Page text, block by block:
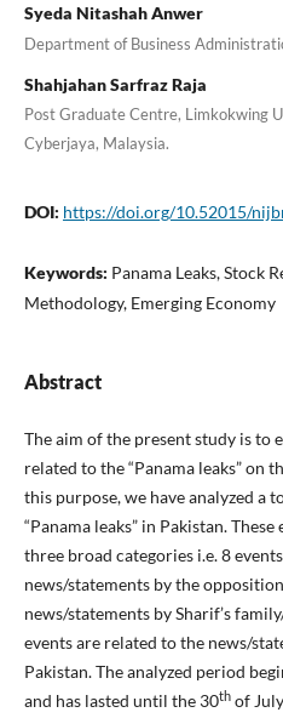
Syeda Nitashah Anwer
Department of Business
Shahjahan Sarfraz Raja
Post Graduate Centre, Limkokwing
Cyberjaya, Malaysia.
DOI: https://doi.org/10.52015/
Keywords: Panama Leaks, Stock
Methodology, Emerging Economy
Abstract
The aim of the present study is to
related to the “Panama leaks” on
this purpose, we have analyzed a
“Panama leaks” in Pakistan.
three broad categories i.e. 8
news/statements by the
news/statements by Sharif’s
events are related to the news/
Pakistan. The analyzed period
and has lasted until the 30thof